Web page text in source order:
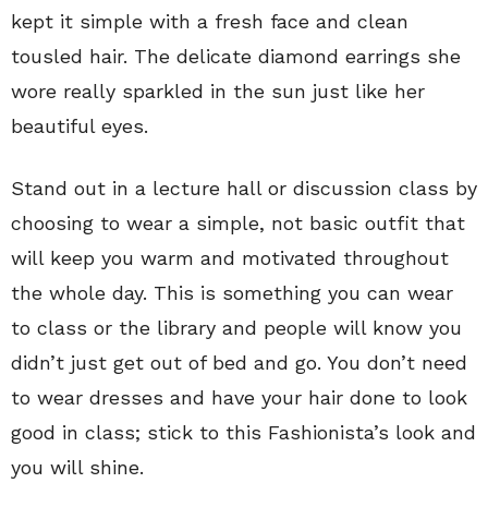
kept it simple with a fresh face and clean
tousled hair. The delicate diamond earrings she
wore really sparkled in the sun just like her
beautiful eyes.
Stand out in a lecture hall or discussion class by
choosing to wear a simple, not basic outfit that
will keep you warm and motivated throughout
the whole day. This is something you can wear
to class or the library and people will know you
didn’t just get out of bed and go. You don’t need
to wear dresses and have your hair done to look
good in class; stick to this Fashionista’s look and
you will shine.